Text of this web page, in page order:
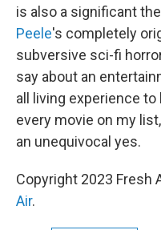
is also a significant
Peele's completely
subversive sci-fi
say about an
all living experience
every movie on my
an unequivocal yes.
Copyright 2023 Fresh
Air.